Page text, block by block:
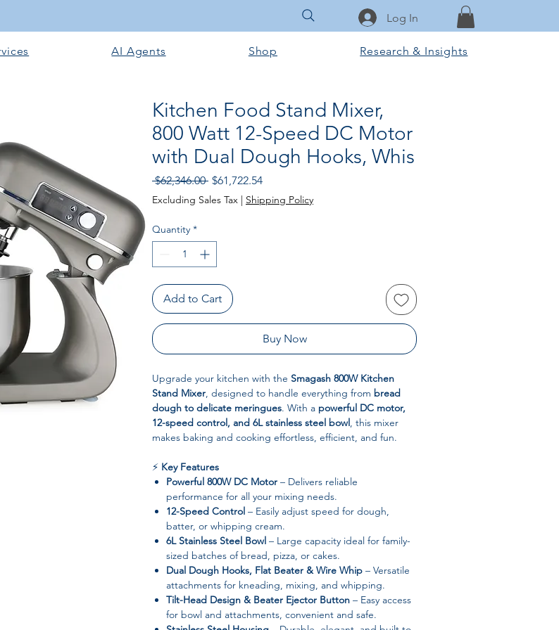
Log In
AI Agents Shop Research & Insights
Kitchen Food Stand Mixer,
800 Watt 12-Speed DC Motor
with Dual Dough Hooks, Whis
$62,346.00 Regular Price
$61,722.54Sale Price
Excluding Sales Tax | Shipping Policy
Quantity *
Add to Cart
Buy Now
Upgrade your kitchen with the Smagash 800W Kitchen
Stand Mixer, designed to handle everything from bread
dough to delicate meringues. With a powerful DC motor,
12-speed control, and 6L stainless steel bowl, this mixer
makes baking and cooking effortless, efficient, and fun.
⚡ Key Features
Powerful 800W DC Motor – Delivers reliable
performance for all your mixing needs.
12-Speed Control – Easily adjust speed for dough,
batter, or whipping cream.
6L Stainless Steel Bowl – Large capacity ideal for family-
sized batches of bread, pizza, or cakes.
Dual Dough Hooks, Flat Beater & Wire Whip – Versatile
attachments for kneading, mixing, and whipping.
Tilt-Head Design & Beater Ejector Button – Easy access
for bowl and attachments, convenient and safe.